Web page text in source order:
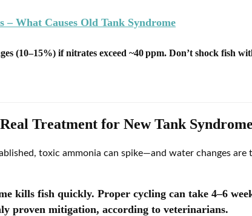
– What Causes Old Tank Syndrome
(10–15%) if nitrates exceed ~40 ppm. Don’t shock fish
Treatment for New Tank Syndrome
toxic ammonia can spike—and water changes are
kills fish quickly. Proper cycling can take 4–6
proven mitigation, according to veterinarians.